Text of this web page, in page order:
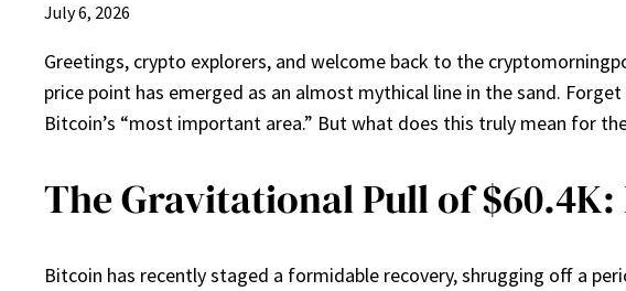
July 6, 2026
Greetings, crypto explorers, and welcome back to the
price point has emerged as an almost mythical line in the sand.
Bitcoin’s “most important area.” But what does this truly mean for
The Gravitational Pull of $60.4K:
Bitcoin has recently staged a formidable recovery, shrugging off a